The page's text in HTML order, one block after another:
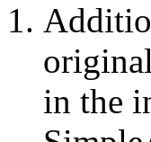
in the